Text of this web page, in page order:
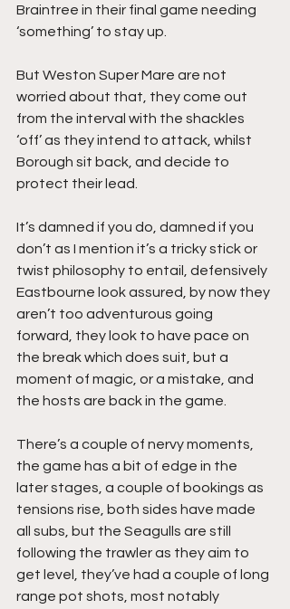
Braintree in their final game needing
‘something’ to stay up.
But Weston Super Mare are not
worried about that, they come out
from the interval with the shackles
‘off’ as they intend to attack, whilst
Borough sit back, and decide to
protect their lead.
It’s damned if you do, damned if you
don’t as I mention it’s a tricky stick or
twist philosophy to entail, defensively
Eastbourne look assured, by now they
aren’t too adventurous going
forward, they look to have pace on
the break which does suit, but a
moment of magic, or a mistake, and
the hosts are back in the game.
There’s a couple of nervy moments,
the game has a bit of edge in the
later stages, a couple of bookings as
tensions rise, both sides have made
all subs, but the Seagulls are still
following the trawler as they aim to
get level, they’ve had a couple of long
range pot shots, most notably